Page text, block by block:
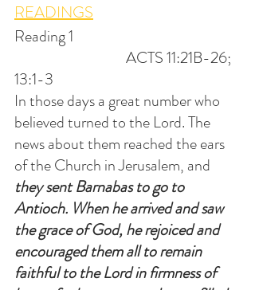
READINGS
Reading 1
                                   ACTS 11:21B-26;
13:1-3
In those days a great number who
believed turned to the Lord. The
news about them reached the ears
of the Church in Jerusalem, and
they sent Barnabas to go to
Antioch. When he arrived and saw
the grace of God, he rejoiced and
encouraged them all to remain
faithful to the Lord in firmness of